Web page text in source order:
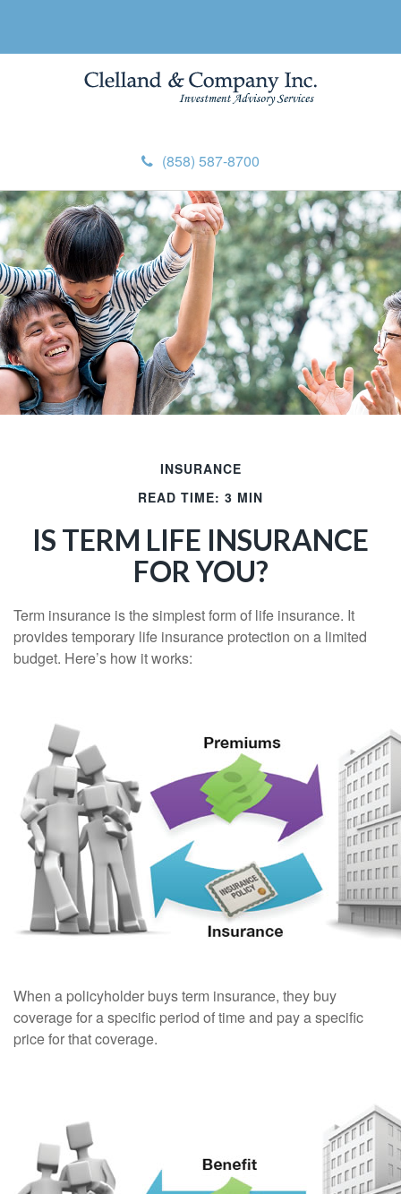
(858) 587-8700
INSURANCE
READ TIME: 3 MIN
IS TERM LIFE INSURANCE
FOR YOU?
Term insurance is the simplest form of life insurance. It
provides temporary life insurance protection on a limited
budget. Here’s how it works:
When a policyholder buys term insurance, they buy
coverage for a specific period of time and pay a specific
price for that coverage.